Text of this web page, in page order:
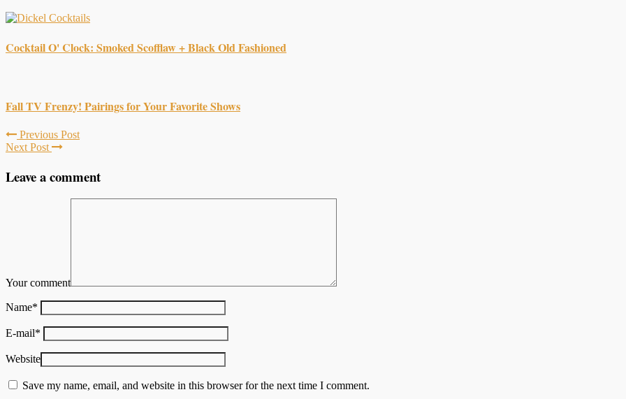
Cocktail O' Clock: Smoked Scofflaw + Black Old Fashioned
Fall TV Frenzy! Pairings for Your Favorite Shows
Previous Post
Next Post
Leave a comment
Your comment
Name*
E-mail*
Website
Save my name, email, and website in this browser for the next time I comment.